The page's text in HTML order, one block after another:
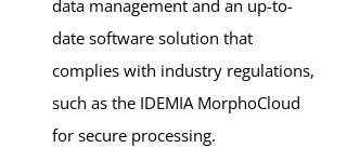
data management and an up-to-
date software solution that
complies with industry regulations,
such as the IDEMIA MorphoCloud
for secure processing.